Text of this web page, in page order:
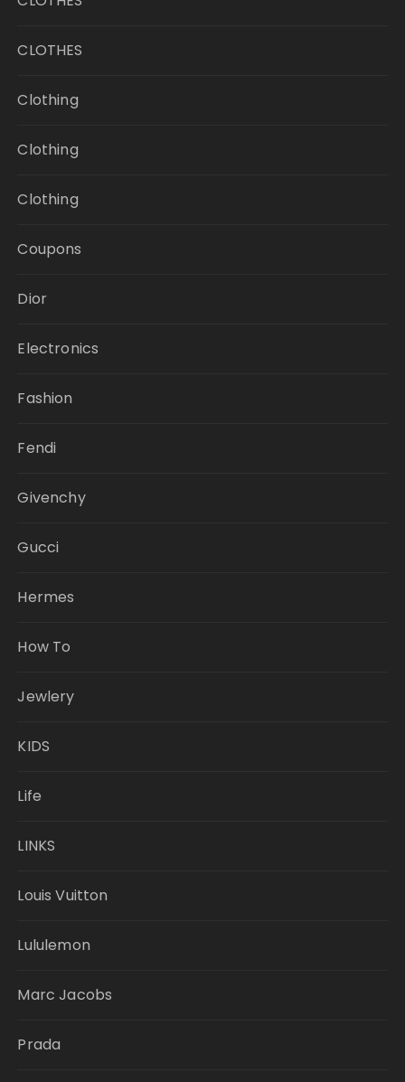
CLOTHES
Clothing
Clothing
Clothing
Coupons
Dior
Electronics
Fashion
Fendi
Givenchy
Gucci
Hermes
How To
Jewlery
KIDS
Life
LINKS
Louis Vuitton
Lululemon
Marc Jacobs
Prada